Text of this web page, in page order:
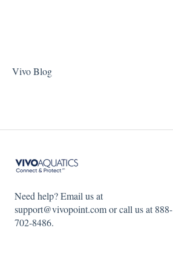
Vivo Blog
Need help? Email us at
support@vivopoint.com or call us at 888-
702-8486.